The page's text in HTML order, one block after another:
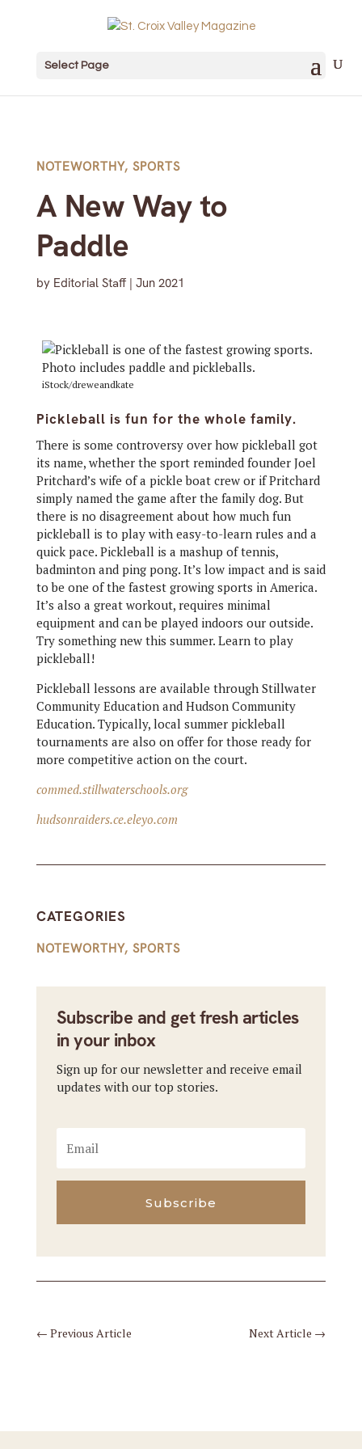
Select Page
NOTEWORTHY, SPORTS
A New Way to
Paddle
by Editorial Staff| Jun 2021
iStock/dreweandkate
Pickleball is fun for the whole family.
There is some controversy over how pickleball got
its name, whether the sport reminded founder Joel
Pritchard’s wife of a pickle boat crew or if Pritchard
simply named the game after the family dog. But
there is no disagreement about how much fun
pickleball is to play with easy-to-learn rules and a
quick pace. Pickleball is a mashup of tennis,
badminton and ping pong. It’s low impact and is said
to be one of the fastest growing sports in America.
It’s also a great workout, requires minimal
equipment and can be played indoors our outside.
Try something new this summer. Learn to play
pickleball!
Pickleball lessons are available through Stillwater
Community Education and Hudson Community
Education. Typically, local summer pickleball
tournaments are also on offer for those ready for
more competitive action on the court.
commed.stillwaterschools.org
hudsonraiders.ce.eleyo.com
CATEGORIES
NOTEWORTHY, SPORTS
Subscribe and get fresh articles
in your inbox
Sign up for our newsletter and receive email
updates with our top stories.
Subscribe
← Previous Article Next Article →